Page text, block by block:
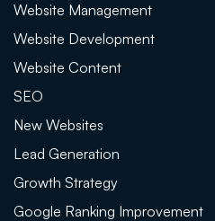
Website Management
Website Development
Website Content
SEO
New Websites
Lead Generation
Growth Strategy
Google Ranking Improvement